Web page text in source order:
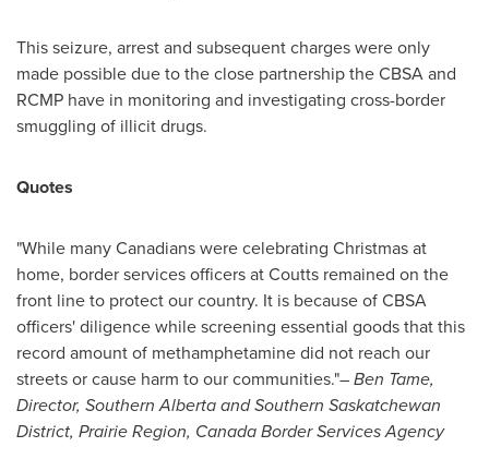
This seizure, arrest and subsequent charges were only
made possible due to the close partnership the CBSA and
RCMP have in monitoring and investigating cross-border
smuggling of illicit drugs.
Quotes
"While many Canadians were celebrating Christmas at
home, border services officers atCoutts remained on the
front line to protect our country. It is because of CBSA
officers' diligence while screening essential goods that this
record amount of methamphetamine did not reach our
streets or cause harm to our communities."–Ben Tame,
Director, Southern AlbertaandSouthern Saskatchewan
District, Prairie Region, Canada Border Services Agency